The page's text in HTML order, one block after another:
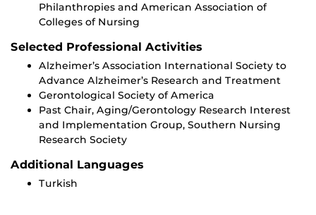
Philanthropies and American Association of
Colleges of Nursing
Selected Professional Activities
Alzheimer’s Association International Society to
Advance Alzheimer’s Research and Treatment
Gerontological Society of America
Past Chair, Aging/Gerontology Research Interest
and Implementation Group, Southern Nursing
Research Society
Additional Languages
Turkish